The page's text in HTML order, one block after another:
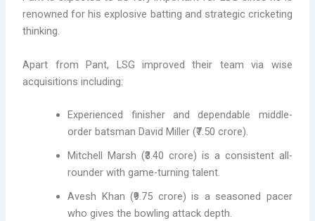
renowned for his explosive batting and strategic cricketing
thinking.
Apart from Pant, LSG improved their team via wise
acquisitions including:
Experienced finisher and dependable middle-
order batsman David Miller (₹7.50 crore).
Mitchell Marsh (₹3.40 crore) is a consistent all-
rounder with game-turning talent.
Avesh Khan (₹9.75 crore) is a seasoned pacer
who gives the bowling attack depth.